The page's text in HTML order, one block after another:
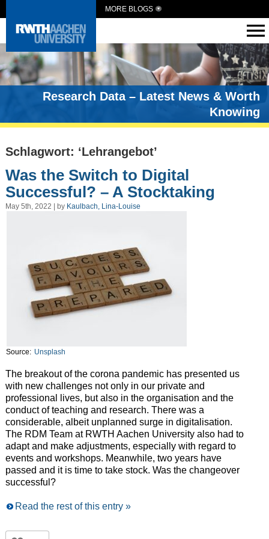
MORE BLOGS
Research Data – Latest News & Worth
Knowing
Schlagwort: ‘Lehrangebot’
Was the Switch to Digital
Successful? – A Stocktaking
May 5th, 2022 | by Kaulbach, Lina-Louise
Source: Unsplash
The breakout of the corona pandemic has presented us
with new challenges not only in our private and
professional lives, but also in the organisation and the
conduct of teaching and research. There was a
considerable, albeit unplanned surge in digitalisation.
The RDM Team at RWTH Aachen University also had to
adapt and make adjustments, especially with regard to
events and workshops. Meanwhile, two years have
passed and it is time to take stock. Was the changeover
successful?
Read the rest of this entry »